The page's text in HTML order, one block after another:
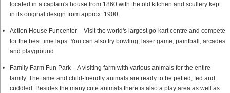
located in a captain's house from 1860 with the old kitchen and scullery kept
in its original design from approx. 1900.
Action House Funcenter – Visit the world's largest go-kart centre and compete
for the best time laps. You can also try bowling, laser game, paintball, arcades
and playground.
Family Farm Fun Park – A visiting farm with various animals for the entire
family. The tame and child-friendly animals are ready to be petted, fed and
cuddled. Besides the many cute animals there is also a play area as well as